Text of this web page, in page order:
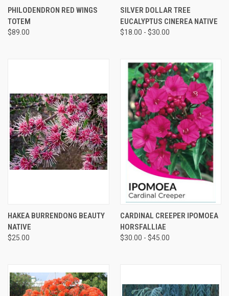
PHILODENDRON RED WINGS
TOTEM
$89.00
SILVER DOLLAR TREE
EUCALYPTUS CINEREA NATIVE
$18.00 - $30.00
HAKEA BURRENDONG BEAUTY
NATIVE
$25.00
CARDINAL CREEPER IPOMOEA
HORSFALLIAE
$30.00 - $45.00